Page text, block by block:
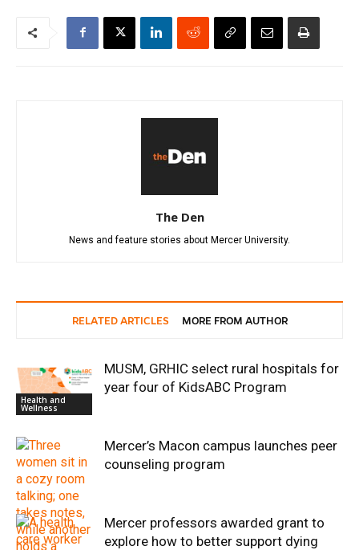
The Den
News and feature stories about Mercer University.
RELATED ARTICLES MORE FROM AUTHOR
Health and
Wellness
MUSM, GRHIC select rural hospitals for
year four of KidsABC Program
Mercer’s Macon campus launches peer
counseling program
Mercer professors awarded grant to
explore how to better support dying